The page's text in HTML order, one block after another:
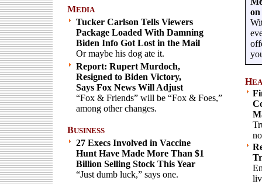
MEDIA
Tucker Carlson Tells Viewers
Package Loaded With Damning
Biden Info Got Lost in the Mail
Or maybe his dog ate it.
Report: Rupert Murdoch,
Resigned to Biden Victory,
Says Fox News Will Adjust
“Fox & Friends” will be “Fox & Foes,”
among other changes.
BUSINESS
27 Execs Involved in Vaccine
Hunt Have Made More Than $1
Billion Selling Stock This Year
“Just dumb luck,” says one.
H